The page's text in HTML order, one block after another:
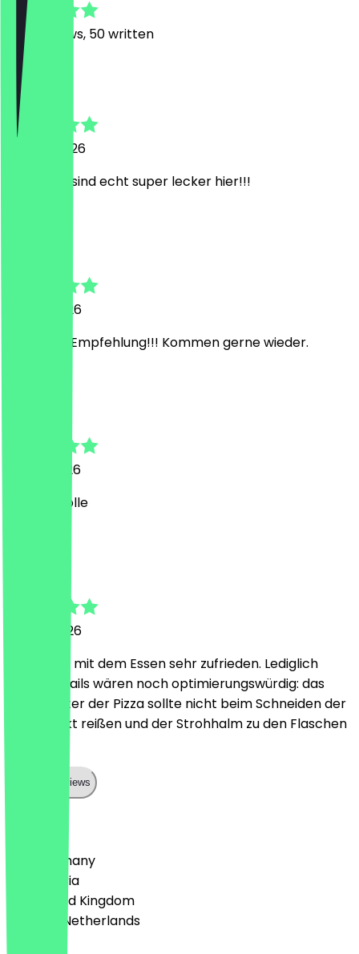
637
Reviews, 50 written
merle
18 June 2026
die pizzen sind echt super lecker hier!!!
6 June 2026
Sehr gute Empfehlung!!! Kommen gerne wieder.
31 May 2026
Bolle ist Tolle
18 May 2026
Wir waren mit dem Essen sehr zufrieden. Lediglich
kleine Details wären noch optimierungswürdig: das
Papier unter der Pizza sollte nicht beim Schneiden der
Pizza direkt reißen und der Strohhalm zu den Flaschen
Show all reviews
🇩🇪 Germany
🇦🇹 Austria
🇬🇧 United Kingdom
🇳🇱 The Netherlands